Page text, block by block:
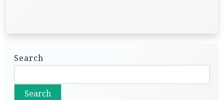
Search
Search